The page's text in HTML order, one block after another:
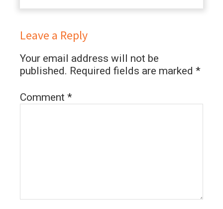
Leave a Reply
Your email address will not be
published. Required fields are marked *
Comment *